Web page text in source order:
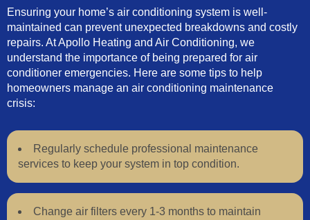
Ensuring your home’s air conditioning system is well-
maintained can prevent unexpected breakdowns and costly
repairs. At Apollo Heating and Air Conditioning, we
understand the importance of being prepared for air
conditioner emergencies. Here are some tips to help
homeowners manage an air conditioning maintenance
crisis:
Regularly schedule professional maintenance
services to keep your system in top condition.
Change air filters every 1-3 months to maintain